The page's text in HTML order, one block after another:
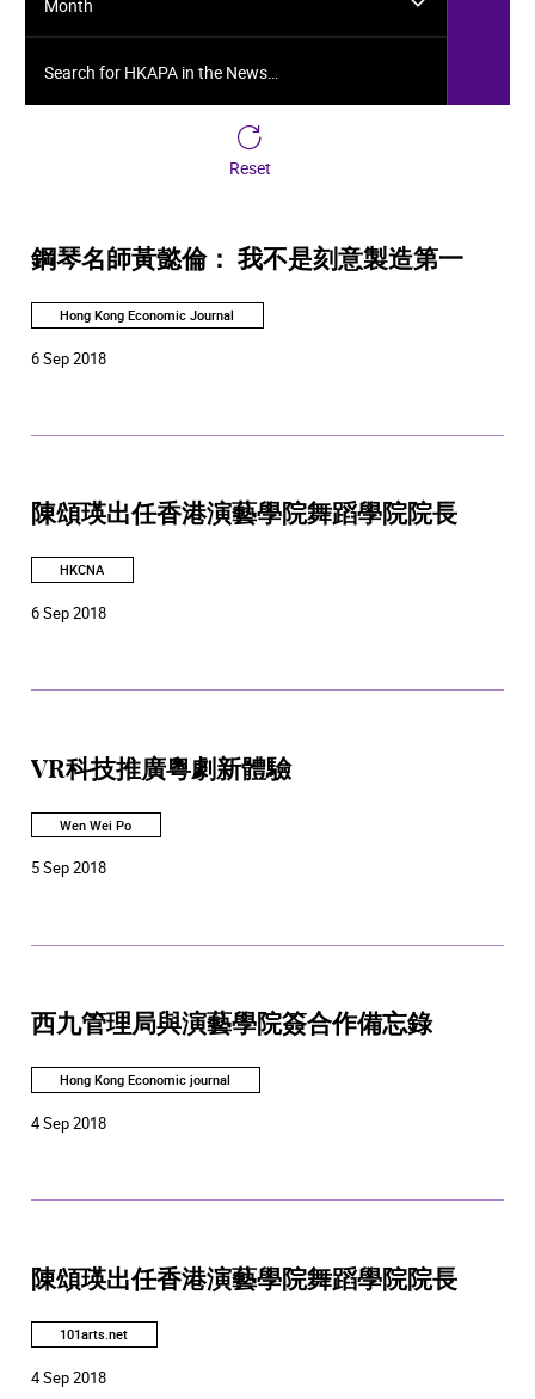
Month
Reset
鋼琴名師黃懿倫： 我不是刻意製造第一
Hong Kong Economic Journal
6 Sep 2018
陳頌瑛出任香港演藝學院舞蹈學院院長
HKCNA
6 Sep 2018
VR科技推廣粵劇新體驗
Wen Wei Po
5 Sep 2018
西九管理局與演藝學院簽合作備忘錄
Hong Kong Economic journal
4 Sep 2018
陳頌瑛出任香港演藝學院舞蹈學院院長
101arts.net
4 Sep 2018